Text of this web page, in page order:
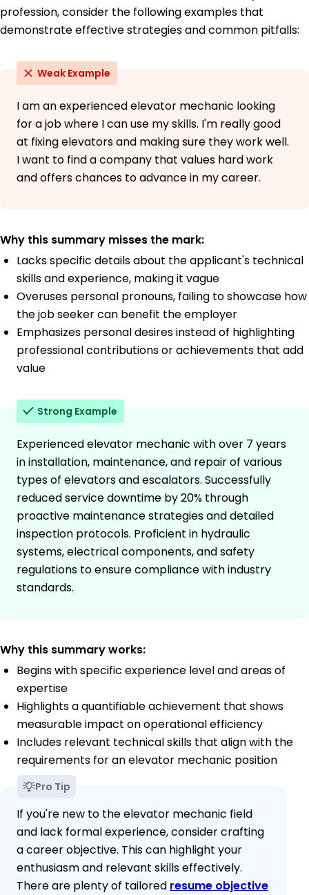
profession, consider the following examples that
demonstrate effective strategies and common pitfalls:
Weak Example
I am an experienced elevator mechanic looking
for a job where I can use my skills. I'm really good
at fixing elevators and making sure they work well.
I want to find a company that values hard work
and offers chances to advance in my career.
Why this summary misses the mark:
Lacks specific details about the applicant's technical
skills and experience, making it vague
Overuses personal pronouns, failing to showcase how
the job seeker can benefit the employer
Emphasizes personal desires instead of highlighting
professional contributions or achievements that add
value
Strong Example
Experienced elevator mechanic with over 7 years
in installation, maintenance, and repair of various
types of elevators and escalators. Successfully
reduced service downtime by 20% through
proactive maintenance strategies and detailed
inspection protocols. Proficient in hydraulic
systems, electrical components, and safety
regulations to ensure compliance with industry
standards.
Why this summary works:
Begins with specific experience level and areas of
expertise
Highlights a quantifiable achievement that shows
measurable impact on operational efficiency
Includes relevant technical skills that align with the
requirements for an elevator mechanic position
Pro Tip
If you're new to the elevator mechanic field
and lack formal experience, consider crafting
a career objective. This can highlight your
enthusiasm and relevant skills effectively.
There are plenty of tailored resume objective